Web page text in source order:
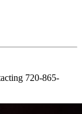
720-865-